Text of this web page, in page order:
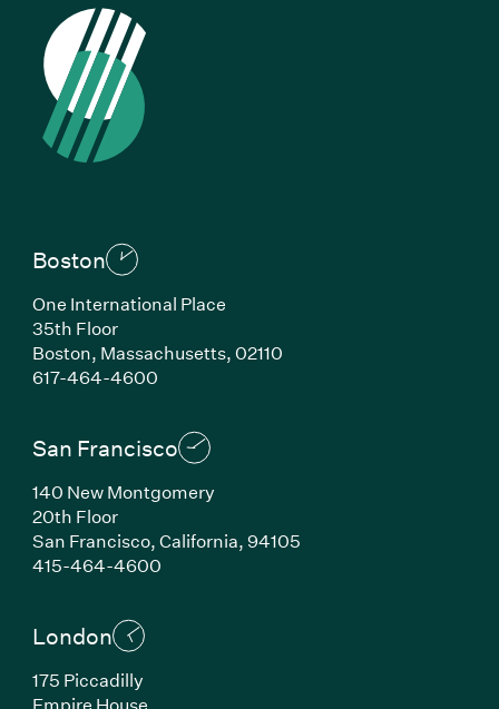
Boston
One International Place
35th Floor
Boston, Massachusetts, 02110
617-464-4600(Link opens in new window)
San Francisco
140 New Montgomery
20th Floor
San Francisco, California, 94105
415-464-4600(Link opens in new window)
London
175 Piccadilly
Empire House